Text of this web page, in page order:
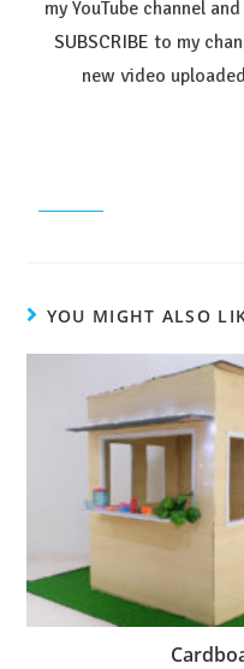
my YouTube channel
SUBSCRIBE to my
new video
YOU MIGHT ALSO